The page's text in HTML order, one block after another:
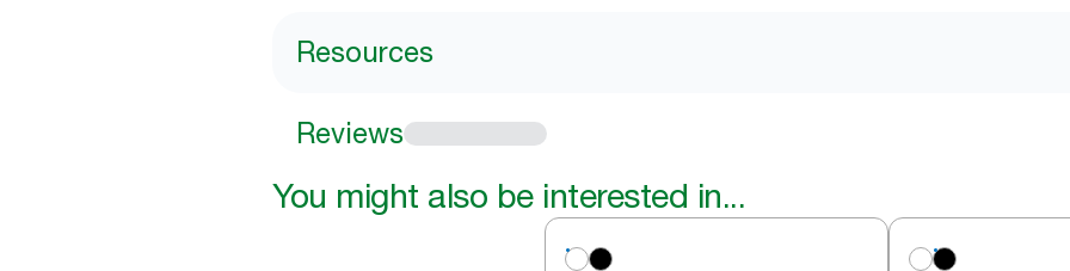
Resources
Reviews
You might also be interested in...